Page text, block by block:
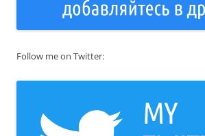
Follow me on Twitter: